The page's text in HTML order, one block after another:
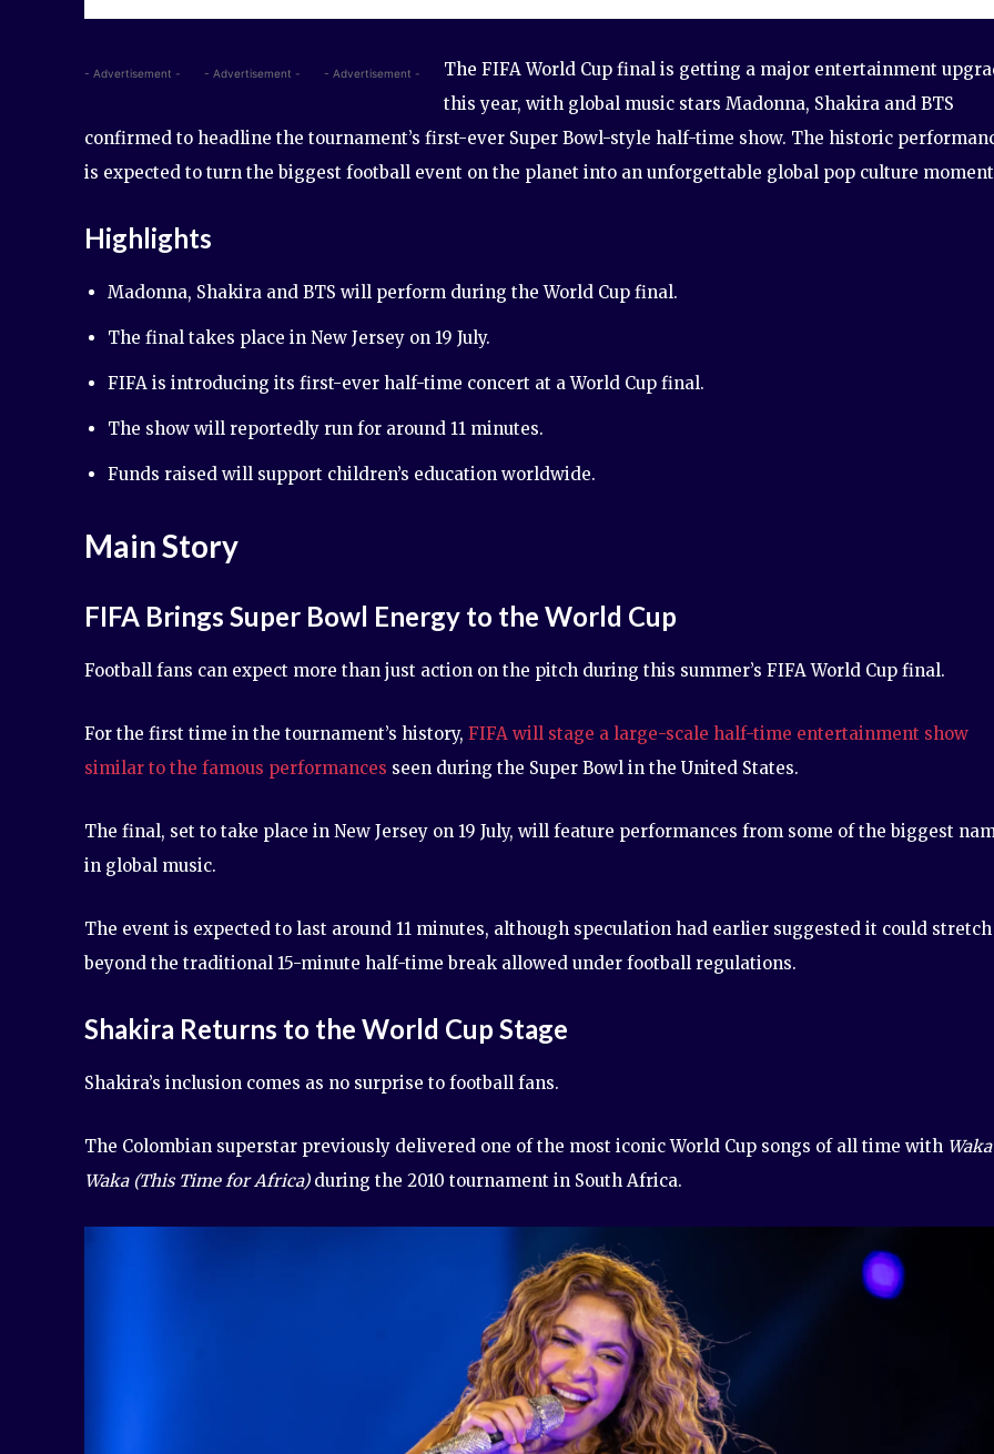
- Advertisement - - Advertisement - - Advertisement -
The FIFA World Cup final is getting a major entertainment
this year, with global music stars Madonna, Shakira and BTS
confirmed to headline the tournament’s first-ever Super Bowl-style half-time show. The historic
is expected to turn the biggest football event on the planet into an unforgettable global pop culture
Highlights
Madonna, Shakira and BTS will perform during the World Cup final.
The final takes place in New Jersey on 19 July.
FIFA is introducing its first-ever half-time concert at a World Cup final.
The show will reportedly run for around 11 minutes.
Funds raised will support children’s education worldwide.
Main Story
FIFA Brings Super Bowl Energy to the World Cup
Football fans can expect more than just action on the pitch during this summer’s FIFA World Cup final.
For the first time in the tournament’s history, FIFA will stage a large-scale half-time entertainment show
similar to the famous performances seen during the Super Bowl in the United States.
The final, set to take place in New Jersey on 19 July, will feature performances from some of the biggest
in global music.
The event is expected to last around 11 minutes, although speculation had earlier suggested it could stretch
beyond the traditional 15-minute half-time break allowed under football regulations.
Shakira Returns to the World Cup Stage
Shakira’s inclusion comes as no surprise to football fans.
The Colombian superstar previously delivered one of the most iconic World Cup songs of all time with Waka
Waka (This Time for Africa)during the 2010 tournament in South Africa.